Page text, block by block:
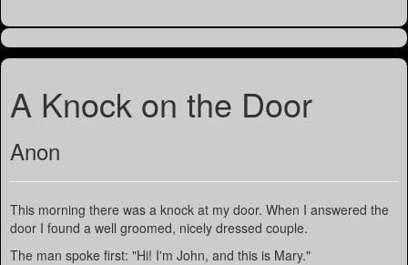
A Knock on the Door
Anon
This morning there was a knock at my door. When I answered the
door I found a well groomed, nicely dressed couple.
The man spoke first: "Hi! I'm John, and this is Mary."